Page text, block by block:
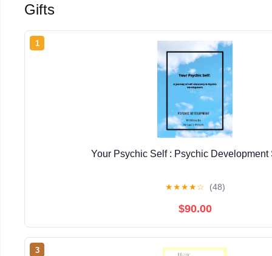
Gifts
1
Your Psychic Self : Psychic Development
★★★★☆ (48)
$90.00
3